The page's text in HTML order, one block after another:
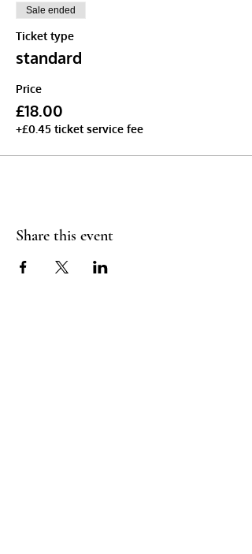
Sale ended
Ticket type
standard
Price
£18.00
+£0.45 ticket service fee
Share this event